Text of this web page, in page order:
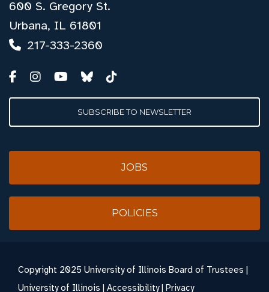
600 S. Gregory St.
Urbana, IL 61801
217-333-2360
SUBSCRIBE TO NEWSLETTER
JOBS
POLICIES
Copyright 2025 University of Illinois Board of Trustees |
University of Illinois | Accessibility| Privacy